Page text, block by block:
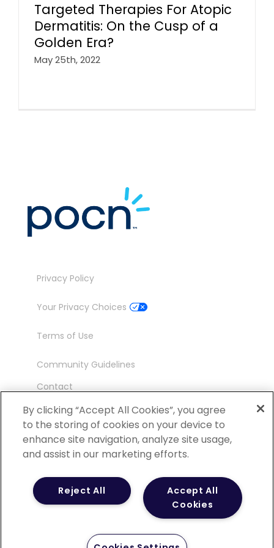
Targeted Therapies For Atopic
Dermatitis: On the Cusp of a
Golden Era?
May 25th, 2022
Privacy Policy
Your Privacy Choices
Terms of Use
Community Guidelines
Contact
Ambassador Program
©2026 POCN – an IQVIA Business. All Rights
Reserved.
By clicking “Accept All Cookies”, you agree
to the storing of cookies on your device to
enhance site navigation, analyze site usage,
and assist in our marketing efforts.
Accept All
Cookies
Reject All